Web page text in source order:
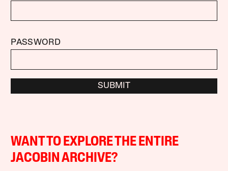
PASSWORD
SUBMIT
WANT TO EXPLORE THE ENTIRE
JACOBIN ARCHIVE?